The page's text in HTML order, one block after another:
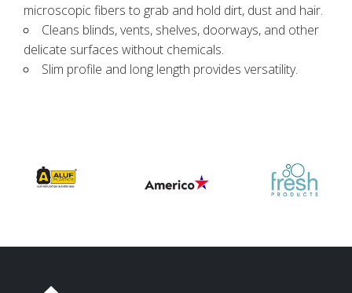
microscopic fibers to grab and hold dirt, dust and hair.
Cleans blinds, vents, shelves, doorways, and other
delicate surfaces without chemicals.
Slim profile and long length provides versatility.